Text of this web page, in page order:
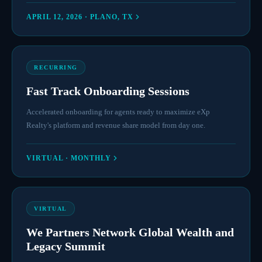
APRIL 12, 2026 · PLANO, TX
RECURRING
Fast Track Onboarding Sessions
Accelerated onboarding for agents ready to maximize eXp
Realty's platform and revenue share model from day one.
VIRTUAL · MONTHLY
VIRTUAL
We Partners Network Global Wealth and
Legacy Summit